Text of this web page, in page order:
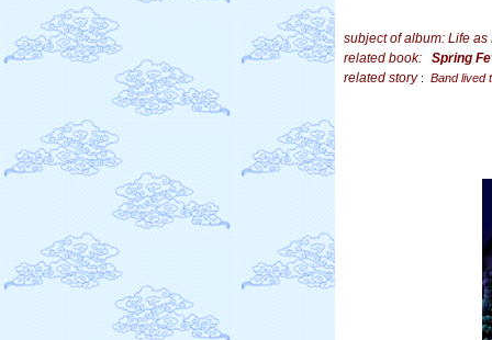
subject of album: Life
related book:
Spring
related story : Band lived